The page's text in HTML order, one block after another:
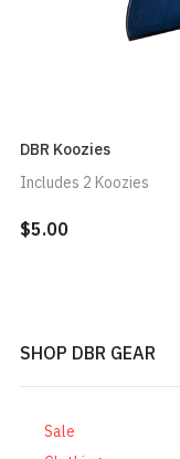
DBR Koozies
Includes 2 Koozies
$5.00
SHOP DBR GEAR
Sale